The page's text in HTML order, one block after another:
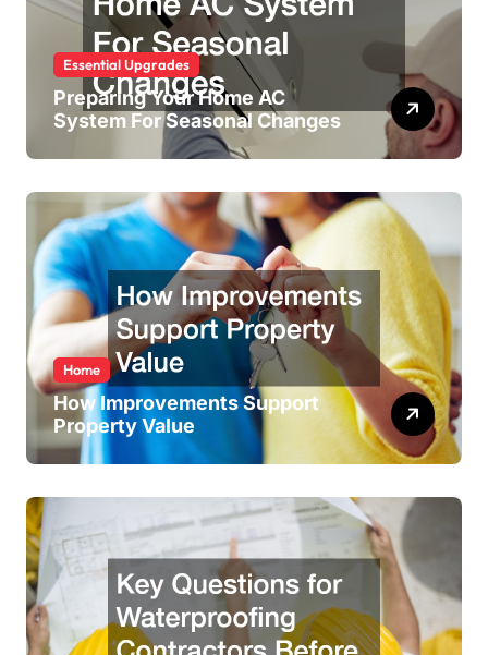
Essential Upgrades
Preparing Your Home AC
System For Seasonal Changes
Home
How Improvements Support
Property Value